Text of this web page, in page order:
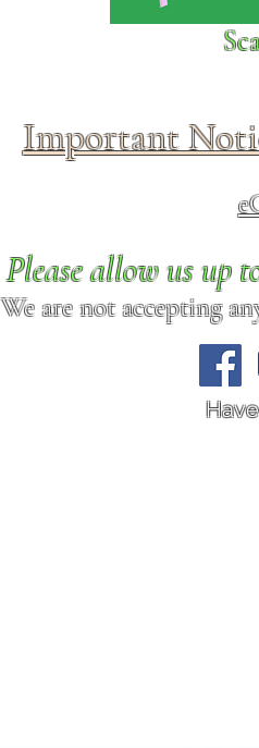
Important
Please allow us up
We are not accepting